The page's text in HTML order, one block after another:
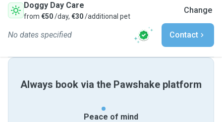
Doggy Day Care
from €50/day, €30/additional pet
Change
No dates specified Contact
Always book via the Pawshake platform
Peace of mind